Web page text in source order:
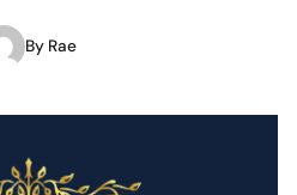
By Rae